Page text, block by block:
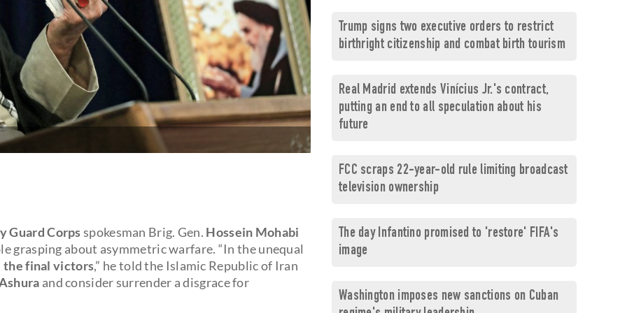
Guard Corpsspokesman Brig. Gen. Hossein Mohabi
grasping about asymmetric warfare. “In the unequal
the final victors,” he told the Islamic Republic of Iran
and consider surrender a disgrace for
Trump signs two executive orders to restrict
birthright citizenship and combat birth tourism
Real Madrid extends Vinícius Jr.'s contract,
putting an end to all speculation about his
future
FCC scraps 22-year-old rule limiting broadcast
television ownership
The day Infantino promised to 'restore' FIFA's
image
Washington imposes new sanctions on Cuban